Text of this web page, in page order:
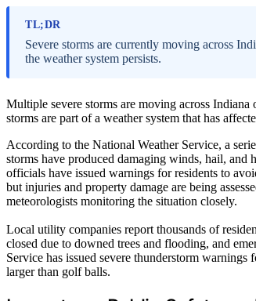
TL;DR
Severe storms are currently moving across
the weather system persists.
Multiple severe storms are moving across
storms are part of a weather system that has
According to the National Weather Service, a
storms have produced damaging winds, hail,
officials have issued warnings for residents to
but injuries and property damage are being
meteorologists monitoring the situation closely.
Local utility companies report thousands of
closed due to downed trees and flooding, and
Service has issued severe thunderstorm
larger than golf balls.